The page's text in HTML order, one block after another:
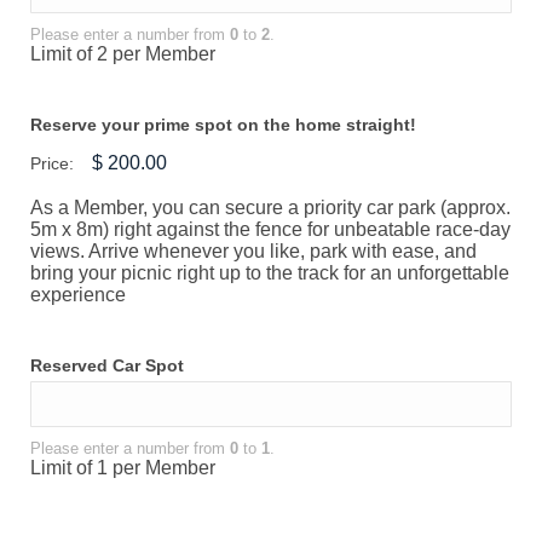
Please enter a number from 0 to 2.
Limit of 2 per Member
Reserve your prime spot on the home straight!
Price:
As a Member, you can secure a priority car park (approx.
5m x 8m) right against the fence for unbeatable race-day
views. Arrive whenever you like, park with ease, and
bring your picnic right up to the track for an unforgettable
experience
Reserved Car Spot
Please enter a number from 0 to 1.
Limit of 1 per Member